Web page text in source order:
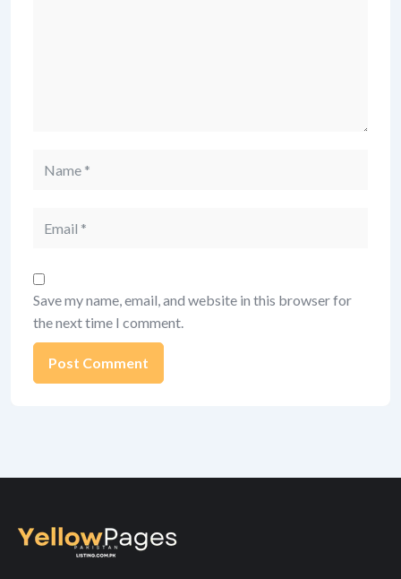
Save my name, email, and website in this browser for
the next time I comment.